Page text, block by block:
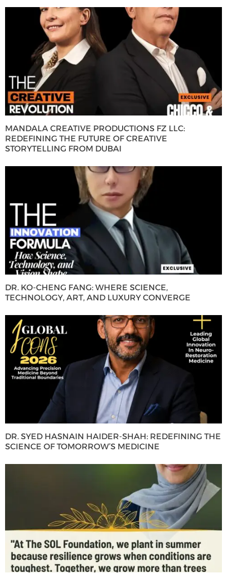
MANDALA CREATIVE PRODUCTIONS FZ LLC:
REDEFINING THE FUTURE OF CREATIVE
STORYTELLING FROM DUBAI
DR. KO-CHENG FANG: WHERE SCIENCE,
TECHNOLOGY, ART, AND LUXURY CONVERGE
DR. SYED HASNAIN HAIDER-SHAH: REDEFINING THE
SCIENCE OF TOMORROW’S MEDICINE